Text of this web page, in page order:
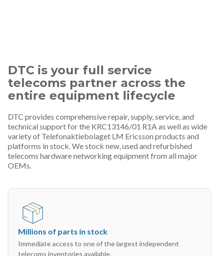
DTC is your full service
telecoms partner across the
entire equipment lifecycle
DTC provides comprehensive repair, supply, service, and
technical support for the KRC13146/01 R1A as well as wide
variety of Telefonaktiebolaget LM Ericsson products and
platforms in stock. We stock new, used and refurbished
telecoms hardware networking equipment from all major
OEMs.
Millions of parts in stock
Immediate access to one of the largest independent
telecoms inventories available.